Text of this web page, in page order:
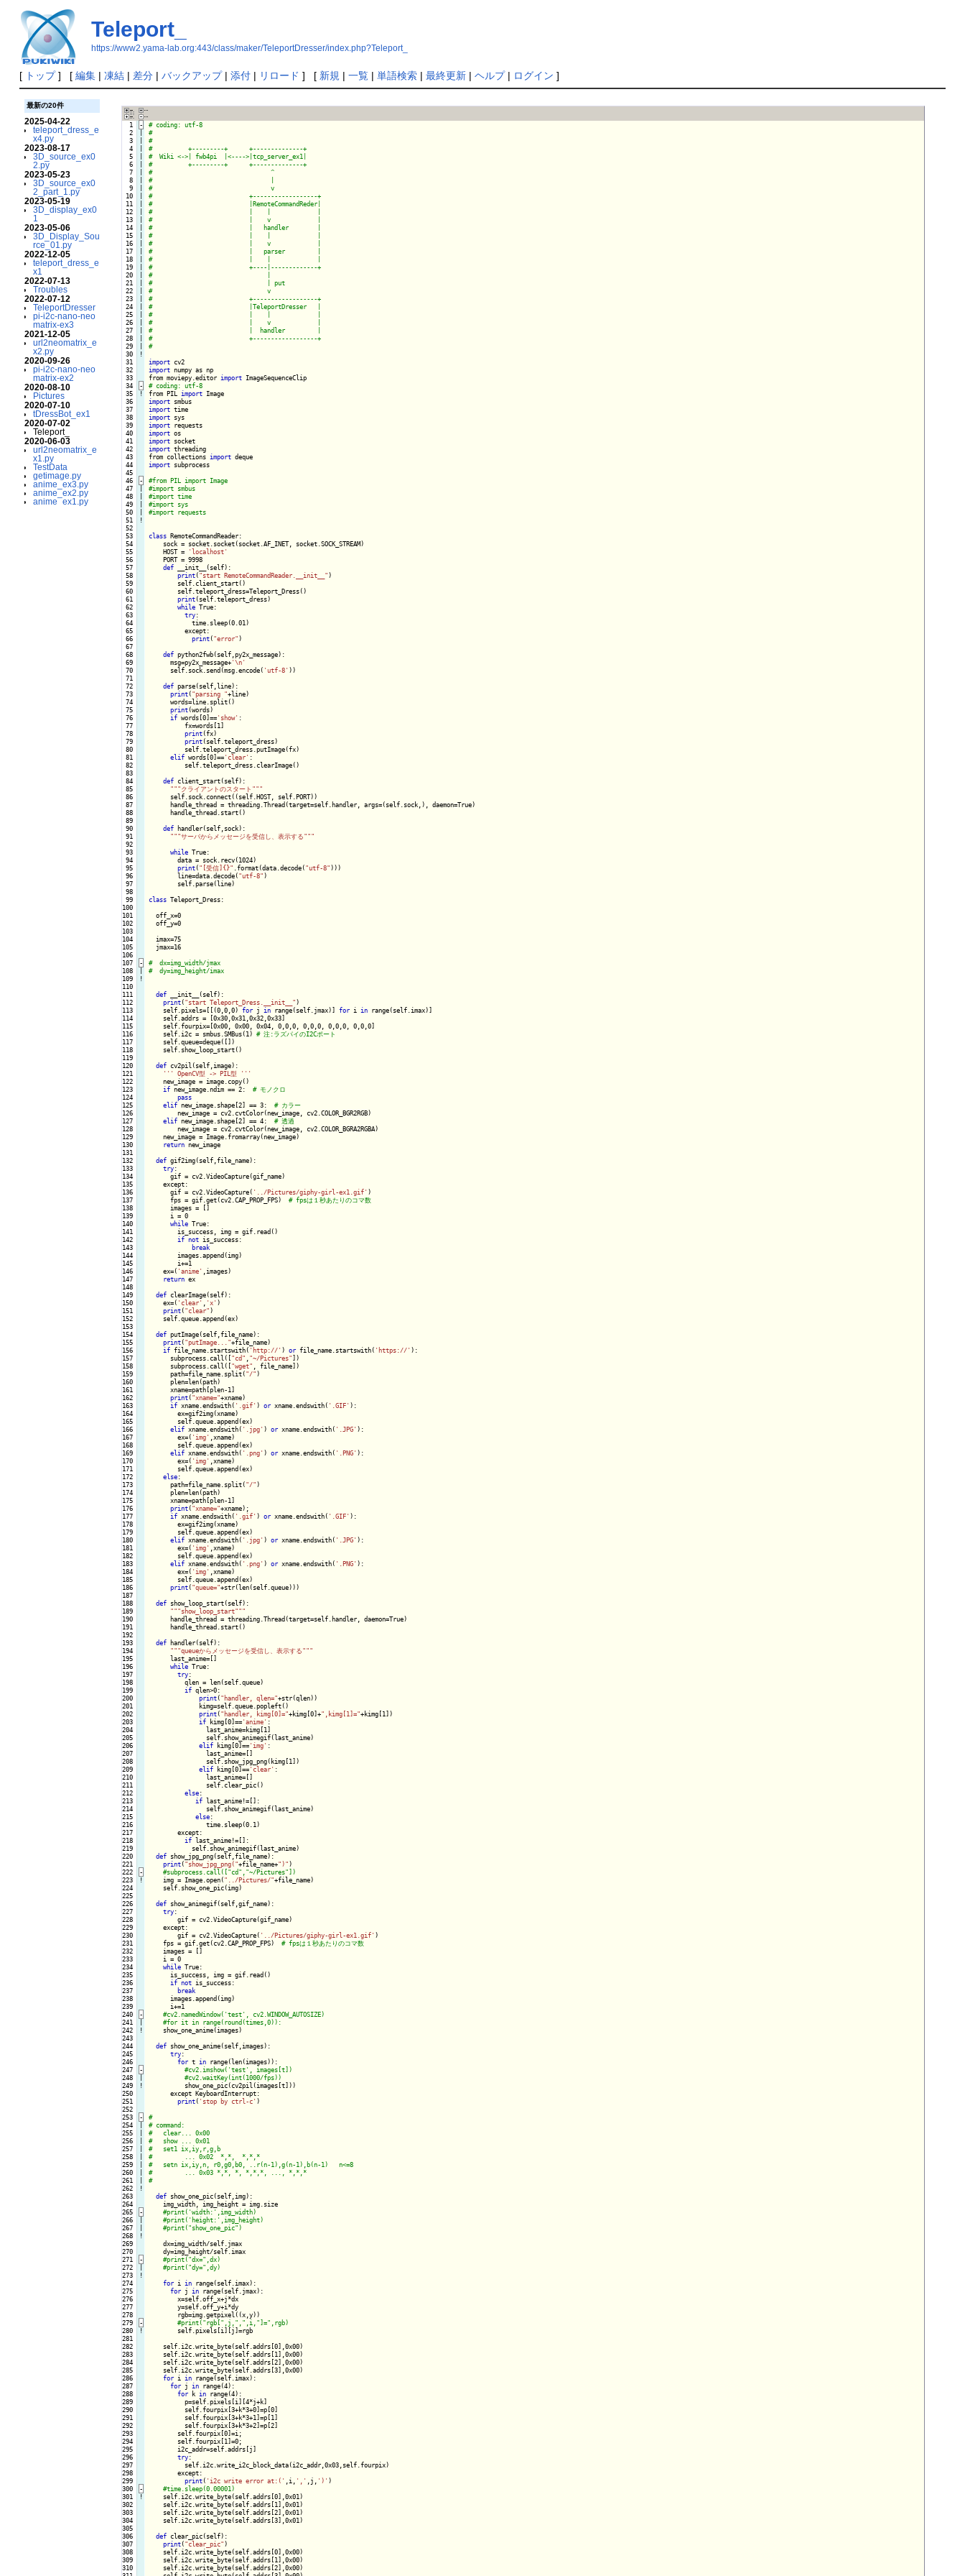
Teleport_
https://www2.yama-lab.org:443/class/maker/TeleportDresser/index.php?Teleport_
[ トップ] [ 編集| 凍結| 差分| バックアップ| 添付| リロード ] [ 新規 | 一覧| 単語検索| 最終更新| ヘルプ| ログイン ]
最新の20件
2025-04-22
teleport_dress_e
x4.py
2023-08-17
3D_source_ex0
2.py
2023-05-23
3D_source_ex0
2_part_1.py
2023-05-19
3D_display_ex0
1
2023-05-06
3D_Display_Sou
rce_01.py
2022-12-05
teleport_dress_e
x1
2022-07-13
Troubles
2022-07-12
TeleportDresser
pi-i2c-nano-neo
matrix-ex3
2021-12-05
url2neomatrix_e
x2.py
2020-09-26
pi-i2c-nano-neo
matrix-ex2
2020-08-10
Pictures
2020-07-10
tDressBot_ex1
2020-07-02
Teleport_
2020-06-03
url2neomatrix_e
x1.py
TestData
getimage.py
anime_ex3.py
anime_ex2.py
anime_ex1.py
  1
  2
  3
  4
  5
  6
  7
  8
  9
10
11
12
13
14
15
16
17
18
19
20
21
22
23
24
25
26
27
28
29
30
31
32
33
34
35
36
37
38
39
40
41
42
43
44
45
46
47
48
49
50
51
52
53
54
55
56
57
58
59
60
61
62
63
64
65
66
67
68
69
70
71
72
73
74
75
76
77
78
79
80
81
82
83
84
85
86
87
88
89
90
91
92
93
94
95
96
97
98
99
100
101
102
103
104
105
106
107
108
109
110
111
112
113
114
115
116
117
118
119
120
121
122
123
124
125
126
127
128
129
130
131
132
133
134
135
136
137
138
139
140
141
142
143
144
145
146
147
148
149
150
151
152
153
154
155
156
157
158
159
160
161
162
163
164
165
166
167
168
169
170
171
172
173
174
175
176
177
178
179
180
181
182
183
184
185
186
187
188
189
190
191
192
193
194
195
196
197
198
199
200
201
202
203
204
205
206
207
208
209
210
211
212
213
214
215
216
217
218
219
220
221
222
223
224
225
226
227
228
229
230
231
232
233
234
235
236
237
238
239
240
241
242
243
244
245
246
247
248
249
250
251
252
253
254
255
256
257
258
259
260
261
262
263
264
265
266
267
268
269
270
271
272
273
274
275
276
277
278
279
280
281
282
283
284
285
286
287
288
289
290
291
292
293
294
295
296
297
298
299
300
301
302
303
304
305
306
307
308
309
310
-
!
-
!
-
!
-
!
-
!
-
!
-
!
-
!
-
!
-
!
-
!
-
!
#
import
import numpy as np
from moviepy.editor import
from PIL import
import
import
import
import
import
import
import threading
from collections import
import subprocess
class RemoteCommandReader:
    sock = socket.socket(socket.AF_INET, socket.SOCK_STREAM)
    HOST =
'localhost'
    PORT = 9998
def __init__(self):
print("start RemoteCommandReader.__init__")
        self.client_start()
        self.teleport_dress=Teleport_Dress()
print(self.teleport_dress)
while True:
try:
            time.sleep(0.01)
          except:
print("error")
def python2fwb(self,py2x_message):
      msg=py2x_message+
'\n'
      self.sock.send(msg.encode(
'utf-8' ))
def parse(self,line):
print("parsing "+line)
      words=line.split()
print(words)
if words[0]=='show' :
          fx=words[1]
print(fx)
print(self.teleport_dress)
          self.teleport_dress.putImage(fx)
elif words[0]=='clear' :
          self.teleport_dress.clearImage()
def client_start(self):
"""クライアントのスタート"""
      self.sock.connect((self.HOST, self.PORT))
      handle_thread = threading.Thread(target=self.handler, args=(self.sock,), daemon=True)
      handle_thread.start()
def handler(self,sock):
"""サーバからメッセージを受信し、表示する"""
while True:
        data = sock.recv(1024)
print("[受信]{}" .format(data.decode("utf-8")))
        line=data.decode(
"utf-8")
        self.parse(line)
class Teleport_Dress:
  off_x=0
  off_y=0
  imax=75
  jmax=16
def __init__(self):
print("start Teleport_Dress.__init__")
    self.pixels=[[(0,0,0)
for j in range(self.jmax)] for i in range(self.imax)]
    self.addrs = [0x30,0x31,0x32,0x33]
    self.fourpix=[0x00, 0x00, 0x04, 0,0,0, 0,0,0, 0,0,0, 0,0,0]
    self.i2c = smbus.SMBus(1)
    self.queue=deque([])
    self.show_loop_start()
def cv2pil(self,image):
'' ' OpenCV型 -> PIL型 ' ''
    new_image = image.copy()
if new_image.ndim == 2:
pass
elif new_image.shape[2] == 3:
        new_image = cv2.cvtColor(new_image, cv2.COLOR_BGR2RGB)
elif new_image.shape[2] == 4:
        new_image = cv2.cvtColor(new_image, cv2.COLOR_BGRA2RGBA)
    new_image = Image.fromarray(new_image)
return new_image
def gif2img(self,file_name):
try:
      gif = cv2.VideoCapture(gif_name)
    except:
      gif = cv2.VideoCapture(
'../Pictures/giphy-girl-ex1.gif' )
      fps = gif.get(cv2.CAP_PROP_FPS)
      images = []
      i = 0
while True:
        is_success, img = gif.read()
if not is_success:
break
        images.append(img)
        i+=1
    ex=(
'anime' ,images)
return ex
def clearImage(self):
    ex=(
'clear' , 'x' )
print("clear")
    self.queue.append(ex)
def putImage(self,file_name):
print("putImage..."+file_name)
if file_name.startswith( 'http://' ) or file_name.startswith( 'https://' ):
      subprocess.call([
"cd" ,"~/Pictures"])
      subprocess.call([
"wget" , file_name])
      path=file_name.split(
"/")
      plen=len(path)
      xname=path[plen-1]
print("xname="+xname)
if xname.endswith( '.gif' ) or xname.endswith( '.GIF' ):
        ex=gif2img(xname)
        self.queue.append(ex)
elif xname.endswith( '.jpg' ) or xname.endswith( '.JPG' ):
        ex=(
'img' ,xname)
        self.queue.append(ex)
elif xname.endswith( '.png' ) or xname.endswith( '.PNG' ):
        ex=(
'img' ,xname)
        self.queue.append(ex)
else:
      path=file_name.split(
"/")
      plen=len(path)
      xname=path[plen-1]
print("xname="+xname);
if xname.endswith( '.gif' ) or xname.endswith( '.GIF' ):
        ex=gif2img(xname)
        self.queue.append(ex)
elif xname.endswith( '.jpg' ) or xname.endswith( '.JPG' ):
        ex=(
'img' ,xname)
        self.queue.append(ex)
elif xname.endswith( '.png' ) or xname.endswith( '.PNG' ):
        ex=(
'img' ,xname)
        self.queue.append(ex)
print("queue="+str(len(self.queue)))
def show_loop_start(self):
"""show_loop_start"""
      handle_thread = threading.Thread(target=self.handler, daemon=True)
      handle_thread.start()
def handler(self):
"""queueからメッセージを受信し、表示する"""
      last_anime=[]
while True:
try:
          qlen = len(self.queue)
if qlen>0:
print("handler, qlen="+str(qlen))
              kimg=self.queue.popleft()
print("handler, kimg[0]="+kimg[0]+",kimg[1]="+kimg[1])
if kimg[0]=='anime' :
                last_anime=kimg[1]
                self.show_animegif(last_anime)
elif kimg[0]=='img' :
                last_anime=[]
                self.show_jpg_png(kimg[1])
elif kimg[0]=='clear' :
                last_anime=[]
                self.clear_pic()
else:
if last_anime!=[]:
                self.show_animegif(last_anime)
else:
                time.sleep(0.1)
        except:
if last_anime!=[]:
            self.show_animegif(last_anime)
def show_jpg_png(self,file_name):
print("show_jpg_png("+file_name+")")
img = Image.open("../Pictures/"+file_name)
    self.show_one_pic(img)
def show_animegif(self,gif_name):
try:
        gif = cv2.VideoCapture(gif_name)
    except:
        gif = cv2.VideoCapture(
'../Pictures/giphy-girl-ex1.gif' )
    fps = gif.get(cv2.CAP_PROP_FPS)
    images = []
    i = 0
while True:
      is_success, img = gif.read()
if not is_success:
break
      images.append(img)
      i+=1
show_one_anime(images)
def show_one_anime(self,images):
try:
for t in range(len(images)):
show_one_pic(cv2pil(images[t]))
      except KeyboardInterrupt:
print( 'stop by ctrl-c' )
#
#
def show_one_pic(self,img):
    img_width, img_height = img.size
    dx=img_width/self.jmax
    dy=img_height/self.imax
for i in range(self.imax):
for j in range(self.jmax):
        x=self.off_x+j*dx
        y=self.off_y+i*dy
        rgb=img.getpixel((x,y))
self.pixels[i][j]=rgb
    self.i2c.write_byte(self.addrs[0],0x00)
    self.i2c.write_byte(self.addrs[1],0x00)
    self.i2c.write_byte(self.addrs[2],0x00)
    self.i2c.write_byte(self.addrs[3],0x00)
for i in range(self.imax):
for j in range(4):
for k in range(4):
          p=self.pixels[i][4*j+k]
          self.fourpix[3+k*3+0]=p[0]
          self.fourpix[3+k*3+1]=p[1]
          self.fourpix[3+k*3+2]=p[2]
        self.fourpix[0]=i;
        self.fourpix[1]=0;
        i2c_addr=self.addrs[j]
try:
          self.i2c.write_i2c_block_data(i2c_addr,0x03,self.fourpix)
        except:
print( 'i2c write error at:(' ,i, ',' ,j, ')' )
self.i2c.write_byte(self.addrs[0],0x01)
    self.i2c.write_byte(self.addrs[1],0x01)
    self.i2c.write_byte(self.addrs[2],0x01)
    self.i2c.write_byte(self.addrs[3],0x01)
def clear_pic(self):
print("clear_pic")
    self.i2c.write_byte(self.addrs[0],0x00)
    self.i2c.write_byte(self.addrs[1],0x00)
    self.i2c.write_byte(self.addrs[2],0x00)